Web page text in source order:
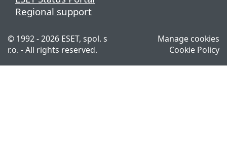
Regional support
© 1992 - 2026 ESET, spol. s
r.o. - All rights reserved.
Manage cookies
Cookie Policy